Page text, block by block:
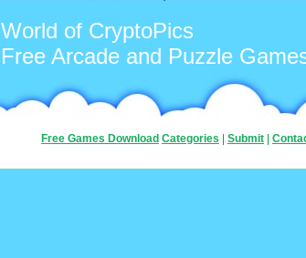
World of CryptoPics
Free Arcade and Puzzle
Free Games Download Categories Submit